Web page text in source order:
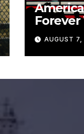
Forever
AUGUST